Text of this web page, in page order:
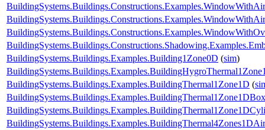
BuildingSystems.Buildings.Examples.Building1Zone0D (sim)
BuildingSystems.Buildings.Examples.BuildingThermal1Zone1D (
BuildingSystems.Buildings.Examples.BuildingThermal1Zone1DBox